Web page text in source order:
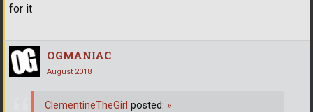
for it
OGMANIAC
August 2018
ClementineTheGirl posted: »